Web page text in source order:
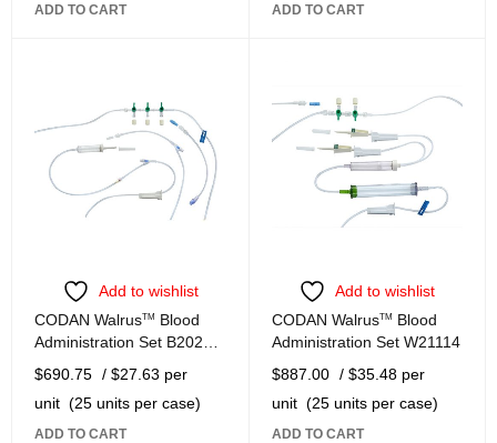
ADD TO CART ADD TO CART
Add to wishlist
CODAN WalrusTM Blood
Administration Set B2025-
W
$690.75 / $27.63 per
unit (25 units per case)
ADD TO CART
Add to wishlist
CODAN WalrusTM Blood
Administration Set W21114
$887.00 / $35.48 per
unit (25 units per case)
ADD TO CART